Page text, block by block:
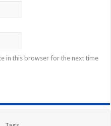
in this browser for the next time